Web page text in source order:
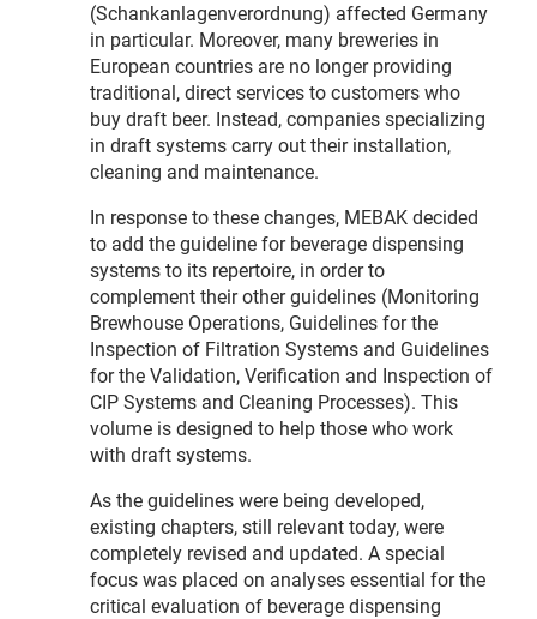
(Schankanlagenverordnung) affected Germany
in particular. Moreover, many breweries in
European countries are no longer providing
traditional, direct services to customers who
buy draft beer. Instead, companies specializing
in draft systems carry out their installation,
cleaning and maintenance.
In response to these changes, MEBAK decided
to add the guideline for beverage dispensing
systems to its repertoire, in order to
complement their other guidelines (Monitoring
Brewhouse Operations, Guidelines for the
Inspection of Filtration Systems and Guidelines
for the Validation, Verification and Inspection of
CIP Systems and Cleaning Processes). This
volume is designed to help those who work
with draft systems.
As the guidelines were being developed,
existing chapters, still relevant today, were
completely revised and updated. A special
focus was placed on analyses essential for the
critical evaluation of beverage dispensing